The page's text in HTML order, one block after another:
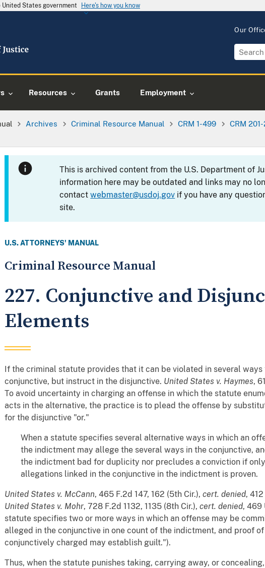
States government Here's how you know
Our
Resources Grants Employment
Archives Criminal Resource Manual CRM 1-499 CRM
This is archived content from the U.S. Department of
information here may be outdated and links may no
contactwebmaster@usdoj.gov if you have any
site.
U.S. ATTORNEYS' MANUAL
Criminal Resource Manual
227. Conjunctive and
Elements
If the criminal statute provides that it can be violated in several
conjunctive, but instruct in the disjunctive. United States v. Haymes,
To avoid uncertainty in charging an offense in which the statute
acts in the alternative, the practice is to plead the offense by
for the disjunctive "or."
When a statute specifies several alternative ways in which an
the indictment may allege the several ways in the conjunctive,
the indictment bad for duplicity nor precludes a conviction if
allegations linked in the conjunctive in the indictment is proven.
United States v. McCann, 465 F.2d 147, 162 (5th Cir.), cert. denied,
United States v. Mohr, 728 F.2d 1132, 1135 (8th Cir.), cert. denied, 469
statute specifies two or more ways in which an offense may be
alleged in the conjunctive in one count of the indictment, and proof
conjunctively charged may establish guilt.").
Thus, when the statute punishes taking, carrying away, or